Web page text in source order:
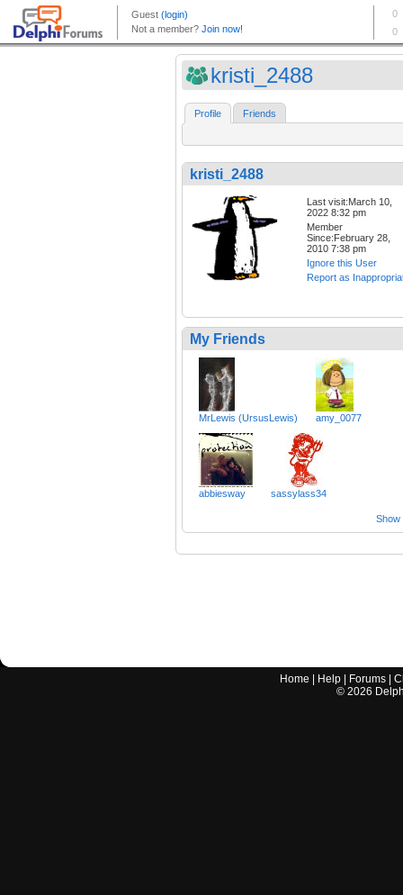
kristi_2488
Profile Friends
kristi_2488
Last visit:March 10,
2022 8:32 pm
Member
Since:February 28,
2010 7:38 pm
Ignore this User
Report as
My Friends
MrLewis (UrsusLewis) amy_0077
abbiesway sassylass34
Show
Home Help Forums |
© 2026